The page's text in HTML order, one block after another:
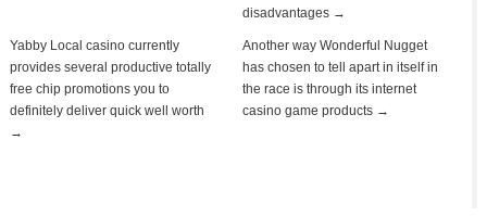
disadvantages →
Yabby Local casino currently
provides several productive totally
free chip promotions you to
definitely deliver quick well worth
→
Another way Wonderful Nugget
has chosen to tell apart in itself in
the race is through its internet
casino game products →